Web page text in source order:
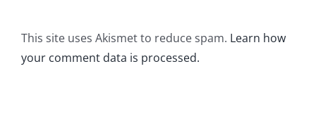
This site uses Akismet to reduce spam. Learn how
your comment data is processed.